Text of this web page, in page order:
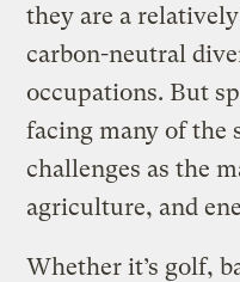
they are a
carbon-neutral
occupations. But
facing many of the
challenges as the
agriculture, and
Whether it’s golf,